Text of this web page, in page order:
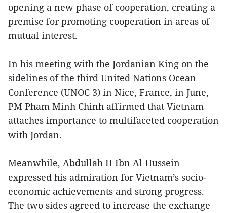
opening a new phase of cooperation, creating a
premise for promoting cooperation in areas of
mutual interest.
In his meeting with the Jordanian King on the
sidelines of the third United Nations Ocean
Conference (UNOC 3) in Nice, France, in June,
PM Pham Minh Chinh affirmed that Vietnam
attaches importance to multifaceted cooperation
with Jordan.
Meanwhile, Abdullah II Ibn Al Hussein
expressed his admiration for Vietnam’s socio-
economic achievements and strong progress.
The two sides agreed to increase the exchange